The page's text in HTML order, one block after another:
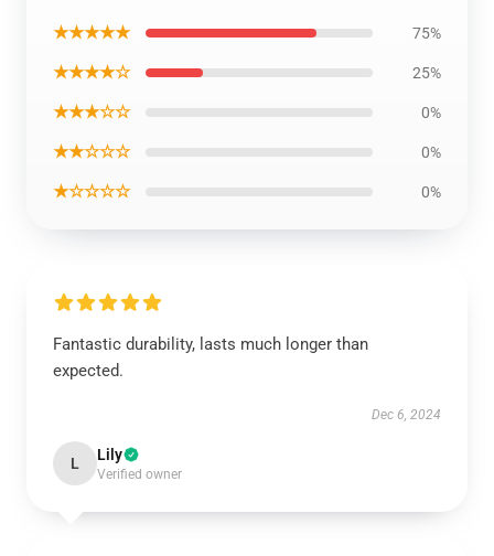
★★★★★ 75%
★★★★☆ 25%
★★★☆☆ 0%
★★☆☆☆ 0%
★☆☆☆☆ 0%
Fantastic durability, lasts much longer than
expected.
Dec 6, 2024
L Lily
Verified owner